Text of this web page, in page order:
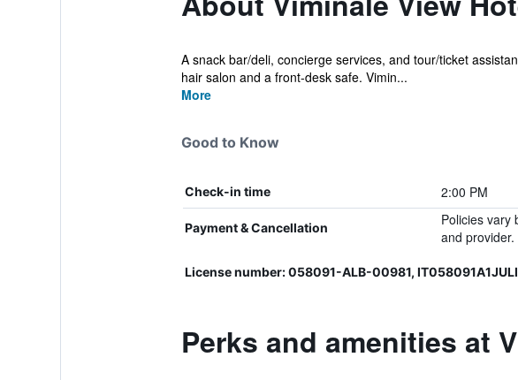
A snack bar/deli, concierge services, and tour/ticket
hair salon and a front-desk safe. Vimin...
More
Good to Know
Check-in time 2:00 PM
Payment & Cancellation
Policies vary
and provider.
License number: 058091-ALB-00981,
Perks and amenities at